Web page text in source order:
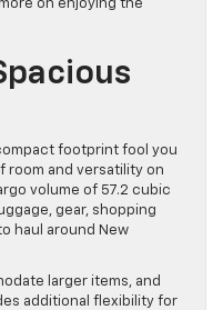
on enjoying the
compact footprint fool you
room and versatility on
volume of 57.2 cubic
gear, shopping
haul around New
larger items, and
additional flexibility for